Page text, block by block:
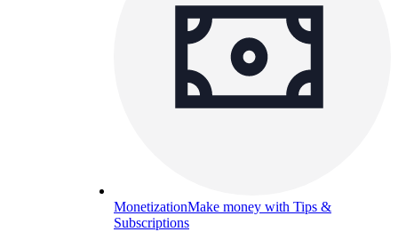
MonetizationMake money with Tips &
Subscriptions